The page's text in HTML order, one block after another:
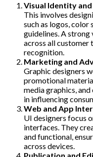
Visual Identity
This involves
such as logos, color
guidelines. A strong
across all customer
recognition.
Marketing and
Graphic designers
promotional
media graphics,
in influencing
Web and App
UI designers focus
interfaces. They
and functional,
across devices.